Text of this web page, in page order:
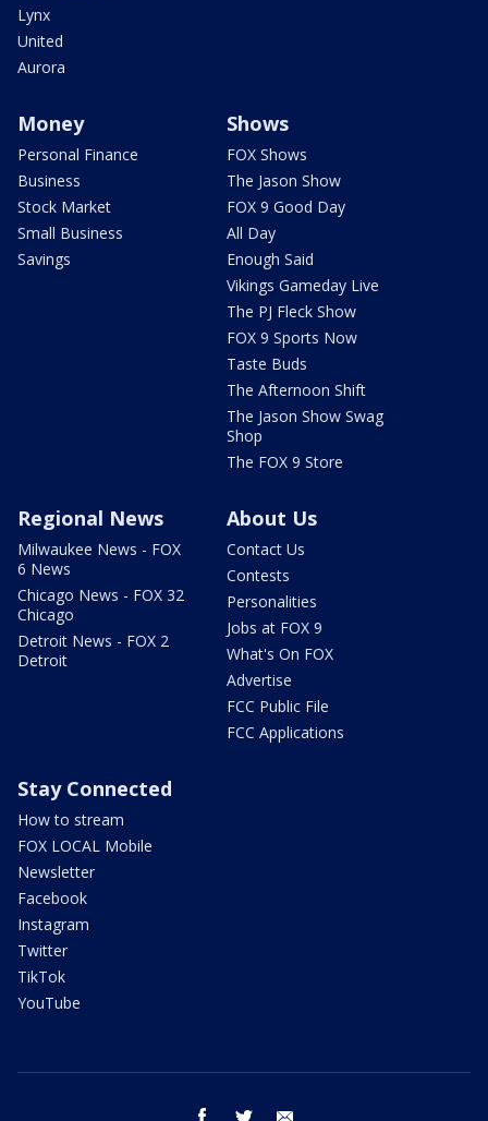
Lynx
United
Aurora
Money
Personal Finance
Business
Stock Market
Small Business
Savings
Shows
FOX Shows
The Jason Show
FOX 9 Good Day
All Day
Enough Said
Vikings Gameday Live
The PJ Fleck Show
FOX 9 Sports Now
Taste Buds
The Afternoon Shift
The Jason Show Swag
Shop
The FOX 9 Store
Regional News
Milwaukee News - FOX
6 News
Chicago News - FOX 32
Chicago
Detroit News - FOX 2
Detroit
About Us
Contact Us
Contests
Personalities
Jobs at FOX 9
What's On FOX
Advertise
FCC Public File
FCC Applications
Stay Connected
How to stream
FOX LOCAL Mobile
Newsletter
Facebook
Instagram
Twitter
TikTok
YouTube